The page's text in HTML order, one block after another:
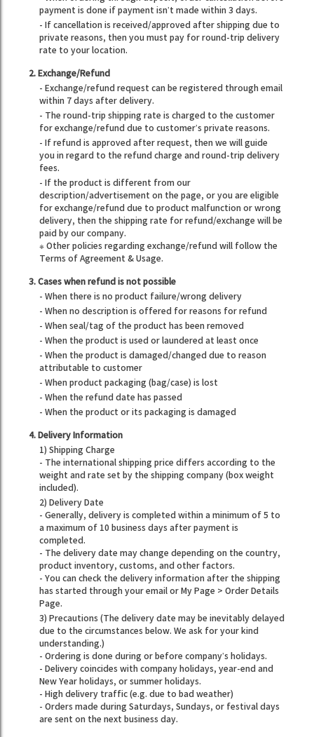
payment is done if payment isn’t made within 3 days.
- If cancellation is received/approved after shipping due to
private reasons, then you must pay for round-trip delivery
rate to your location.
2. Exchange/Refund
- Exchange/refund request can be registered through email
within 7 days after delivery.
- The round-trip shipping rate is charged to the customer
for exchange/refund due to customer’s private reasons.
- If refund is approved after request, then we will guide
you in regard to the refund charge and round-trip delivery
fees.
- If the product is different from our
description/advertisement on the page, or you are eligible
for exchange/refund due to product malfunction or wrong
delivery, then the shipping rate for refund/exchange will be
paid by our company.
※ Other policies regarding exchange/refund will follow the
Terms of Agreement & Usage.
3. Cases when refund is not possible
- When there is no product failure/wrong delivery
- When no description is offered for reasons for refund
- When seal/tag of the product has been removed
- When the product is used or laundered at least once
- When the product is damaged/changed due to reason
attributable to customer
- When product packaging (bag/case) is lost
- When the refund date has passed
- When the product or its packaging is damaged
4. Delivery Information
1) Shipping Charge
- The international shipping price differs according to the
weight and rate set by the shipping company (box weight
included).
2) Delivery Date
- Generally, delivery is completed within a minimum of 5 to
a maximum of 10 business days after payment is
completed.
- The delivery date may change depending on the country,
product inventory, customs, and other factors.
- You can check the delivery information after the shipping
has started through your email or My Page > Order Details
Page.
3) Precautions (The delivery date may be inevitably delayed
due to the circumstances below. We ask for your kind
understanding.)
- Ordering is done during or before company’s holidays.
- Delivery coincides with company holidays, year-end and
New Year holidays, or summer holidays.
- High delivery traffic (e.g. due to bad weather)
- Orders made during Saturdays, Sundays, or festival days
are sent on the next business day.